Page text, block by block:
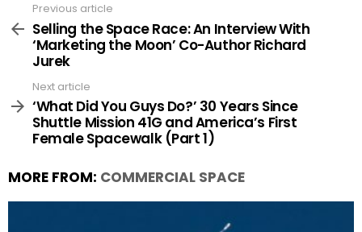
more
Previous article
Selling the Space Race: An Interview With
‘Marketing the Moon’ Co-Author Richard
Jurek
Next article
‘What Did You Guys Do?’ 30 Years Since
Shuttle Mission 41G and America’s First
Female Spacewalk (Part 1)
MORE FROM: COMMERCIAL SPACE